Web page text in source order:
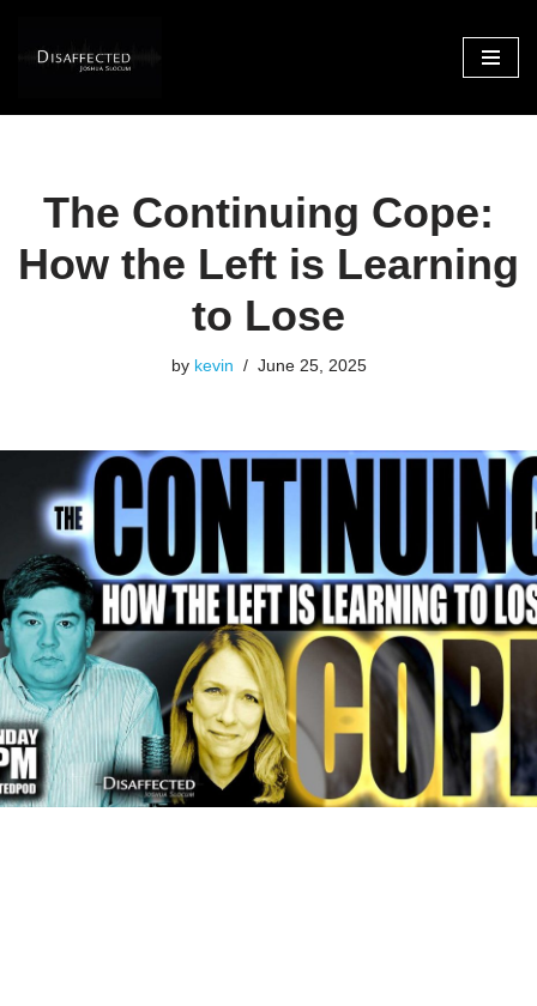
Skip
content
The Continuing Cope:
How the Left is Learning
to Lose
by kevin June 25, 2025